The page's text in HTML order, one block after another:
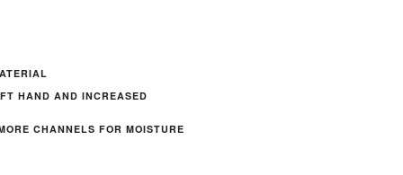
HAND AND INCREASED
CHANNELS FOR MOISTURE